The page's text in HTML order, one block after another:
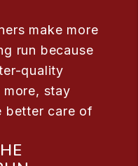
make more
run because
quality
stay
better care of